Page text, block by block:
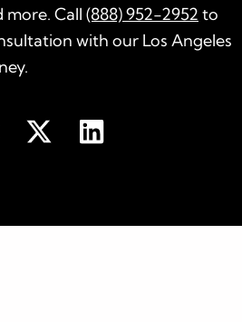
more. Call (888) 952-2952 to
with our Los Angeles
.